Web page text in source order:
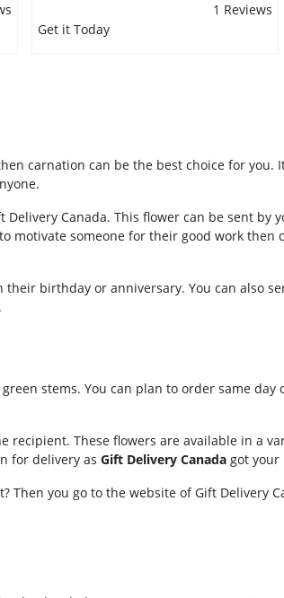
1 Reviews
Get it Today
carnation can be the best choice for you.
Canada. This flower can be sent by
someone for their good work then
birthday or anniversary. You can also
stems. You can plan to order same
These flowers are available in a
for delivery as Gift Delivery Canada got your
you go to the website of Gift Delivery